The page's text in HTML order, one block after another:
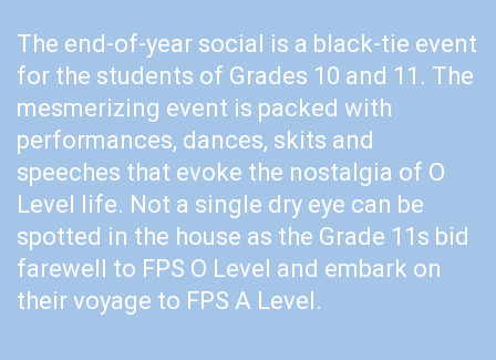
The end-of-year social is a black-tie event
for the students of Grades 10 and 11. The
mesmerizing event is packed with
performances, dances, skits and
speeches that evoke the nostalgia of O
Level life. Not a single dry eye can be
spotted in the house as the Grade 11s bid
farewell to FPS O Level and embark on
their voyage to FPS A Level.